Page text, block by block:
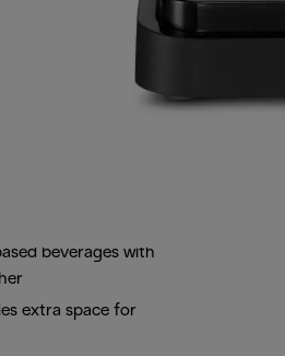
and brew your own
beverages with
extra space for